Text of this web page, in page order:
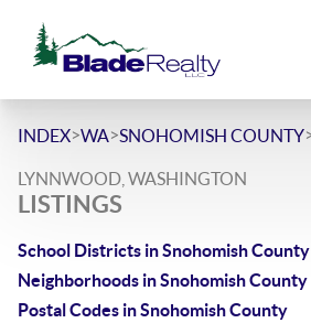
INDEX>WA>SNOHOMISH COUNTY
LYNNWOOD, WASHINGTON
LISTINGS
School Districts in Snohomish County
Neighborhoods in Snohomish County
Postal Codes in Snohomish County